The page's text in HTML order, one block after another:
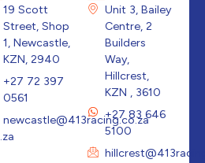
19 Scott
Street, Shop
1, Newcastle,
KZN, 2940
+27 72 397
0561
newcastle@413racing.co.za
Unit 3, Bailey
Centre, 2
Builders
Way,
Hillcrest,
KZN , 3610
+27 83 646
5100